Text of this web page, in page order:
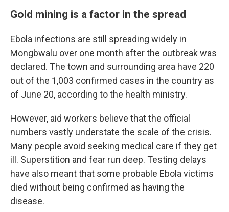
Gold mining is a factor in the spread
Ebola infections are still spreading widely in
Mongbwalu over one month after the outbreak was
declared. The town and surrounding area have 220
out of the 1,003 confirmed cases in the country as
of June 20, according to the health ministry.
However, aid workers believe that the official
numbers vastly understate the scale of the crisis.
Many people avoid seeking medical care if they get
ill. Superstition and fear run deep. Testing delays
have also meant that some probable Ebola victims
died without being confirmed as having the
disease.